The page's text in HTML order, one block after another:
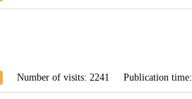
Number of visits: 2241 Publication time: